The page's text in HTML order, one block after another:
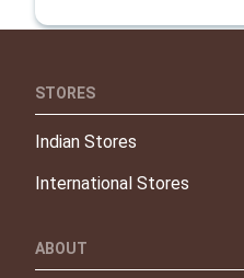
STORES
Indian Stores
International Stores
ABOUT